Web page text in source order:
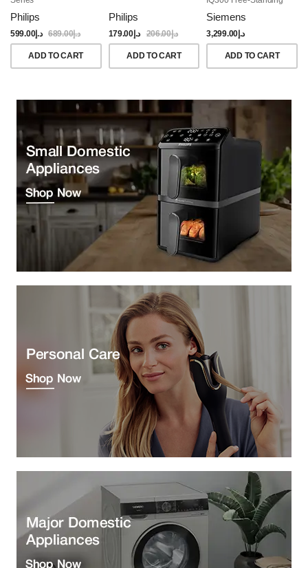
Philips
د.إ599.00 د.إ689.00
ADD TO CART
Philips
د.إ179.00 د.إ206.00
ADD TO CART
Brushed Black Steel
Anti-Fingerprint
Siemens
د.إ3,299.00
ADD TO CART